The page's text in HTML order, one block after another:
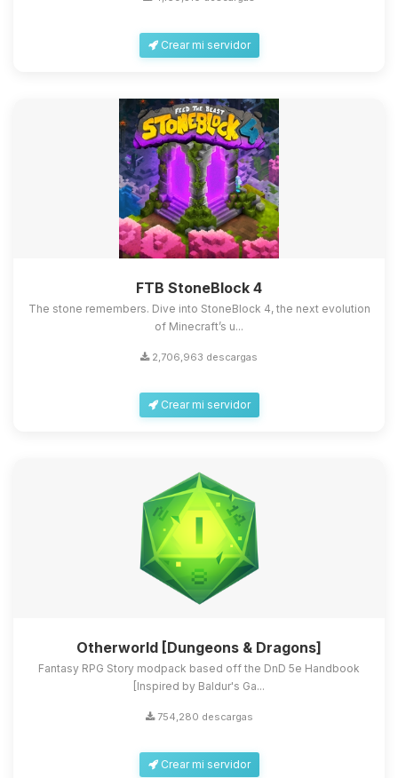
Crear mi servidor
FTB StoneBlock 4
The stone remembers. Dive into StoneBlock 4, the next evolution
of Minecraft’s u...
2,706,963 descargas
Crear mi servidor
Otherworld [Dungeons & Dragons]
Fantasy RPG Story modpack based off the DnD 5e Handbook
[Inspired by Baldur's Ga...
754,280 descargas
Crear mi servidor